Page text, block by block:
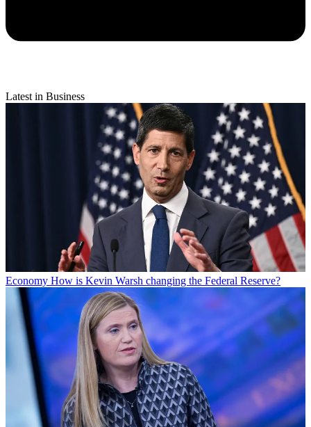
Latest in Business
Economy How is Kevin Warsh changing the Federal Reserve?